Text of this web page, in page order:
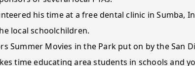
his time at a free dental clinic in
local schoolchildren.
Summer Movies in the Park put on by the San
time educating area students in schools and